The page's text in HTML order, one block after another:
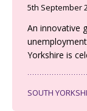
5th September
An innovative
Yorkshire is
SOUTH